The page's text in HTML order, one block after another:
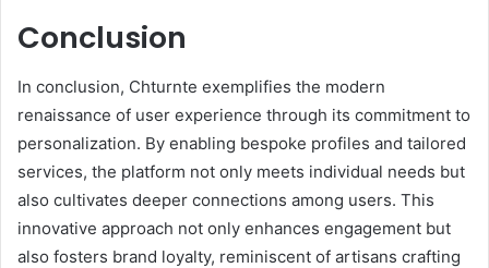
Conclusion
In conclusion, Chturnte exemplifies the modern
renaissance of user experience through its commitment to
personalization. By enabling bespoke profiles and tailored
services, the platform not only meets individual needs but
also cultivates deeper connections among users. This
innovative approach not only enhances engagement but
also fosters brand loyalty, reminiscent of artisans crafting